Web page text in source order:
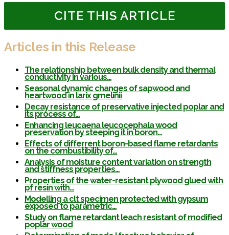
CITE THIS ARTICLE
Articles in this Release
The relationship between bulk density and thermal
conductivity in various…
Seasonal dynamic changes of sapwood and
heartwood in larix gmelinii
Decay resistance of preservative injected poplar and
its process of…
Enhancing leucaena leucocephala wood
preservation by steeping it in boron…
Effects of differrent boron-based flame retardants
on the combustibility of…
Analysis of moisture content variation on strength
and stiffness properties…
Properties of the water-resistant plywood glued with
pf resin with…
Modelling a clt specimen protected with gypsum
exposed to parametric…
Study on flame retardant leach resistant of modified
poplar wood